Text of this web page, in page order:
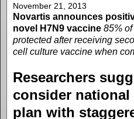
November 21, 2013
Novartis announces
novel H7N9 vaccine 85%
protected after receiving
cell culture vaccine when
Researchers
consider
plan with